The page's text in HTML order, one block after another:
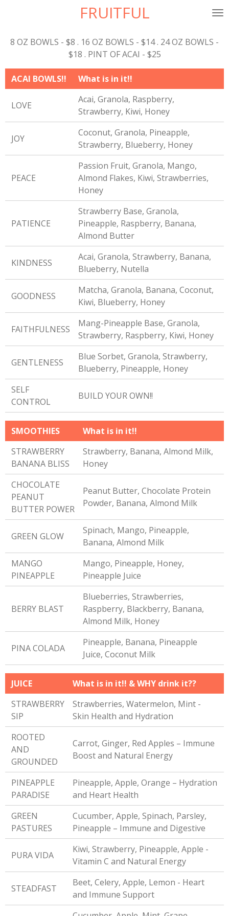
content
FRUITFUL
8 OZ BOWLS - $8 . 16 OZ BOWLS - $14 . 24 OZ BOWLS -
$18 . PINT OF ACAI - $25
ACAI BOWLS!! What is in it!!
LOVE
Acai, Granola, Raspberry,
Strawberry, Kiwi, Honey
JOY
Coconut, Granola, Pineapple,
Strawberry, Blueberry, Honey
PEACE
Passion Fruit, Granola, Mango,
Almond Flakes, Kiwi, Strawberries,
Honey
PATIENCE
Strawberry Base, Granola,
Pineapple, Raspberry, Banana,
Almond Butter
KINDNESS
Acai, Granola, Strawberry, Banana,
Blueberry, Nutella
GOODNESS
Matcha, Granola, Banana, Coconut,
Kiwi, Blueberry, Honey
FAITHFULNESS
Mang-Pineapple Base, Granola,
Strawberry, Raspberry, Kiwi, Honey
GENTLENESS
Blue Sorbet, Granola, Strawberry,
Blueberry, Pineapple, Honey
SELF
CONTROL
BUILD YOUR OWN!!
SMOOTHIES
What is in it!!
STRAWBERRY
BANANA BLISS
Strawberry, Banana, Almond Milk,
Honey
CHOCOLATE
PEANUT
BUTTER POWER
Peanut Butter, Chocolate Protein
Powder, Banana, Almond Milk
GREEN GLOW
Spinach, Mango, Pineapple,
Banana, Almond Milk
MANGO
PINEAPPLE
Mango, Pineapple, Honey,
Pineapple Juice
BERRY BLAST
Blueberries, Strawberries,
Raspberry, Blackberry, Banana,
Almond Milk, Honey
PINA COLADA
Pineapple, Banana, Pineapple
Juice, Coconut Milk
JUICE
What is in it!! & WHY drink it??
STRAWBERRY
SIP
Strawberries, Watermelon, Mint -
Skin Health and Hydration
ROOTED
AND
GROUNDED
Carrot, Ginger, Red Apples – Immune
Boost and Natural Energy
PINEAPPLE
PARADISE
Pineapple, Apple, Orange – Hydration
and Heart Health
GREEN
PASTURES
Cucumber, Apple, Spinach, Parsley,
Pineapple – Immune and Digestive
PURA VIDA
Kiwi, Strawberry, Pineapple, Apple -
Vitamin C and Natural Energy
STEADFAST
Beet, Celery, Apple, Lemon - Heart
and Immune Support